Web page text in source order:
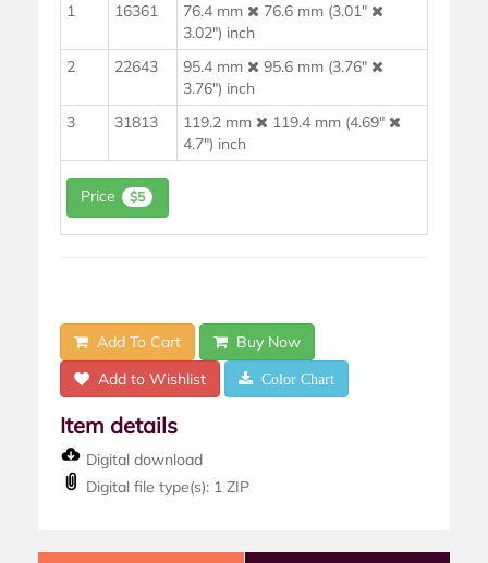
1
16361 76.4 mm
76.6 mm (3.01"
3.02") inch
2
22643 95.4 mm
95.6 mm (3.76"
3.76") inch
3
31813 119.2 mm
119.4 mm (4.69"
4.7") inch
Price $5
Add To Cart
Buy Now
Add to Wishlist
Color Chart
Item details
Digital download
Digital file type(s): 1 ZIP